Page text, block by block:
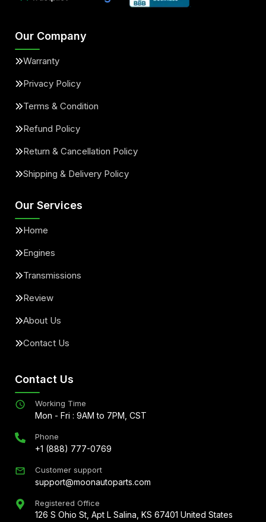
Our Company
Warranty
Privacy Policy
Terms & Condition
Refund Policy
Return & Cancellation Policy
Shipping & Delivery Policy
Our Services
Home
Engines
Transmissions
Review
About Us
Contact Us
Contact Us
Working Time
Mon - Fri : 9AM to 7PM, CST
Phone
+1 (888) 777-0769
Customer support
support@moonautoparts.com
Registered Office
126 S Ohio St, Apt L Salina, KS 67401 United States